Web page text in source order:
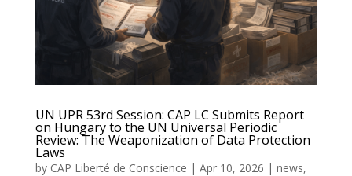
UN UPR 53rd Session: CAP LC Submits Report
on Hungary to the UN Universal Periodic
Review: The Weaponization of Data Protection
Laws
by CAP Liberté de Conscience | Apr 10, 2026 | news,